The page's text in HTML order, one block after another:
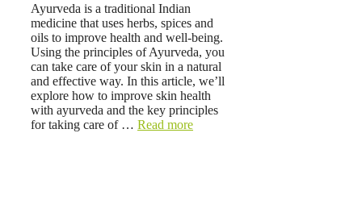
Ayurveda is a traditional Indian
medicine that uses herbs, spices and
oils to improve health and well-being.
Using the principles of Ayurveda, you
can take care of your skin in a natural
and effective way. In this article, we’ll
explore how to improve skin health
with ayurveda and the key principles
for taking care of … Read more